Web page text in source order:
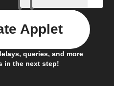
queries, and more
in the next step!
Applet